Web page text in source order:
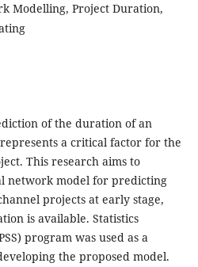
Modelling, Project Duration,
of the duration of an
a critical factor for the
This research aims to
network model for predicting
projects at early stage,
is available. Statistics
program was used as a
the proposed model.